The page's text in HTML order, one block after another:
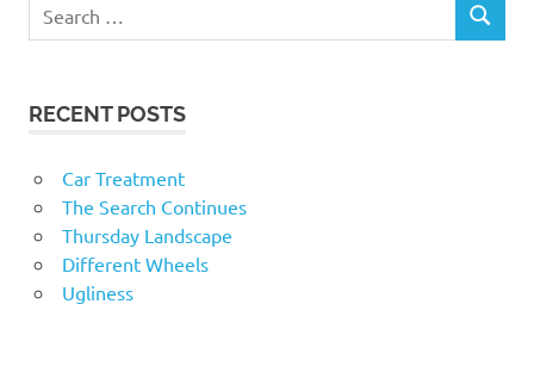
RECENT POSTS
Car Treatment
The Search Continues
Thursday Landscape
Different Wheels
Ugliness